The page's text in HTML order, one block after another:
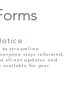
tice
to streamline
stays informed,
all net updates and
available for your